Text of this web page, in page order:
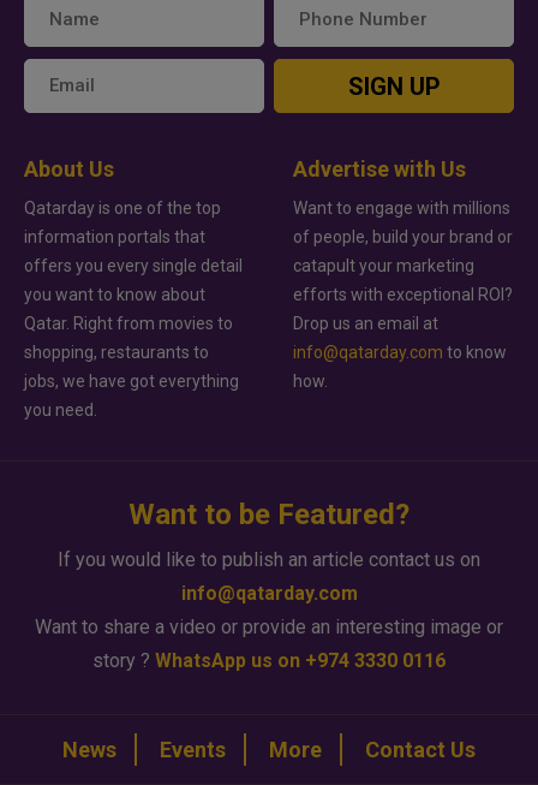
SIGN UP
About Us
Qatarday is one of the top
information portals that
offers you every single detail
you want to know about
Qatar. Right from movies to
shopping, restaurants to
jobs, we have got everything
you need.
Advertise with Us
Want to engage with millions
of people, build your brand or
catapult your marketing
efforts with exceptional ROI?
Drop us an email at
info@qatarday.com to know
how.
Want to be Featured?
If you would like to publish an article contact us on
info@qatarday.com
Want to share a video or provide an interesting image or
story ? WhatsApp us on +974 3330 0116
News Events More Contact Us